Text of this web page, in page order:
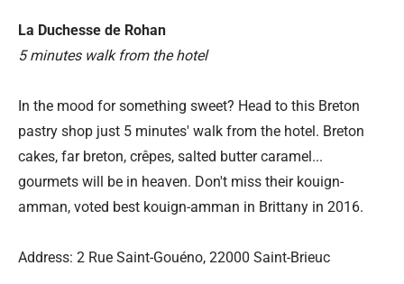
La Duchesse de Rohan
5 minutes walk from the hotel
In the mood for something sweet? Head to this Breton
pastry shop just 5 minutes' walk from the hotel. Breton
cakes, far breton, crêpes, salted butter caramel...
gourmets will be in heaven. Don't miss their kouign-
amman, voted best kouign-amman in Brittany in 2016.
Address: 2 Rue Saint-Gouéno, 22000 Saint-Brieuc